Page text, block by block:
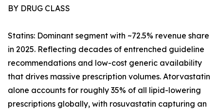
BY DRUG CLASS
Statins: Dominant segment with ~72.5% revenue share
in 2025. Reflecting decades of entrenched guideline
recommendations and low-cost generic availability
that drives massive prescription volumes. Atorvastatin
alone accounts for roughly 35% of all lipid-lowering
prescriptions globally, with rosuvastatin capturing an